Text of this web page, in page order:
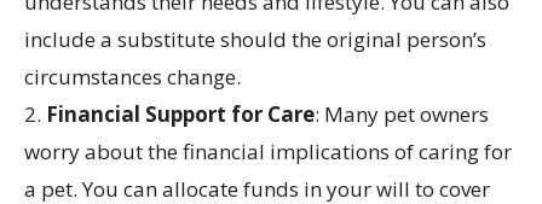
include a substitute should the original person’s
circumstances change.
2. Financial Support for Care: Many pet owners
worry about the financial implications of caring for
a pet. You can allocate funds in your will to cover